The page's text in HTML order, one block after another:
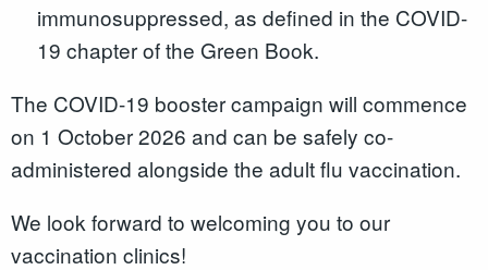
immunosuppressed, as defined in the COVID-
19 chapter of the Green Book.
The COVID-19 booster campaign will commence
on 1 October 2026 and can be safely co-
administered alongside the adult flu vaccination.
We look forward to welcoming you to our
vaccination clinics!